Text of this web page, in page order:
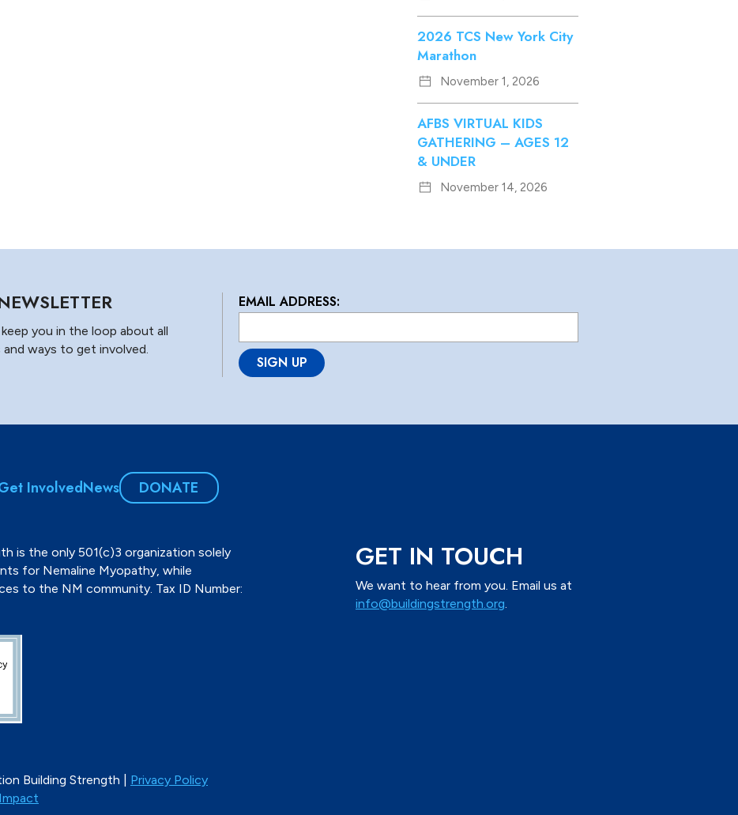
2026 TCS New York City
Marathon
November 1, 2026
AFBS VIRTUAL KIDS
GATHERING – AGES 12
& UNDER
November 14, 2026
you in the loop about all
ways to get involved.
EMAIL ADDRESS:
L
a
ti
*
InvolvedNews DONATE
is the only 501(c)3 organization solely
for Nemaline Myopathy, while
to the NM community. Tax ID Number:
GET IN TOUCH
We want to hear from you. Email us at
info@buildingstrength.org.
Building Strength | Privacy Policy